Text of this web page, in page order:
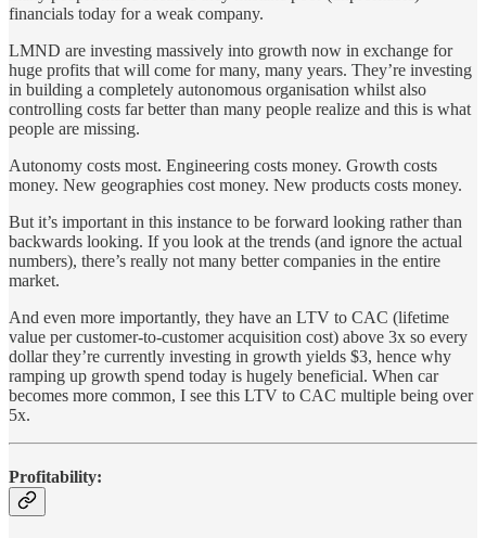
financials today for a weak company.
LMND are investing massively into growth now in exchange for
huge profits that will come for many, many years. They’re investing
in building a completely autonomous organisation whilst also
controlling costs far better than many people realize and this is what
people are missing.
Autonomy costs most. Engineering costs money. Growth costs
money. New geographies cost money. New products costs money.
But it’s important in this instance to be forward looking rather than
backwards looking. If you look at the trends (and ignore the actual
numbers), there’s really not many better companies in the entire
market.
And even more importantly, they have an LTV to CAC (lifetime
value per customer-to-customer acquisition cost) above 3x so every
dollar they’re currently investing in growth yields $3, hence why
ramping up growth spend today is hugely beneficial. When car
becomes more common, I see this LTV to CAC multiple being over
5x.
Profitability: